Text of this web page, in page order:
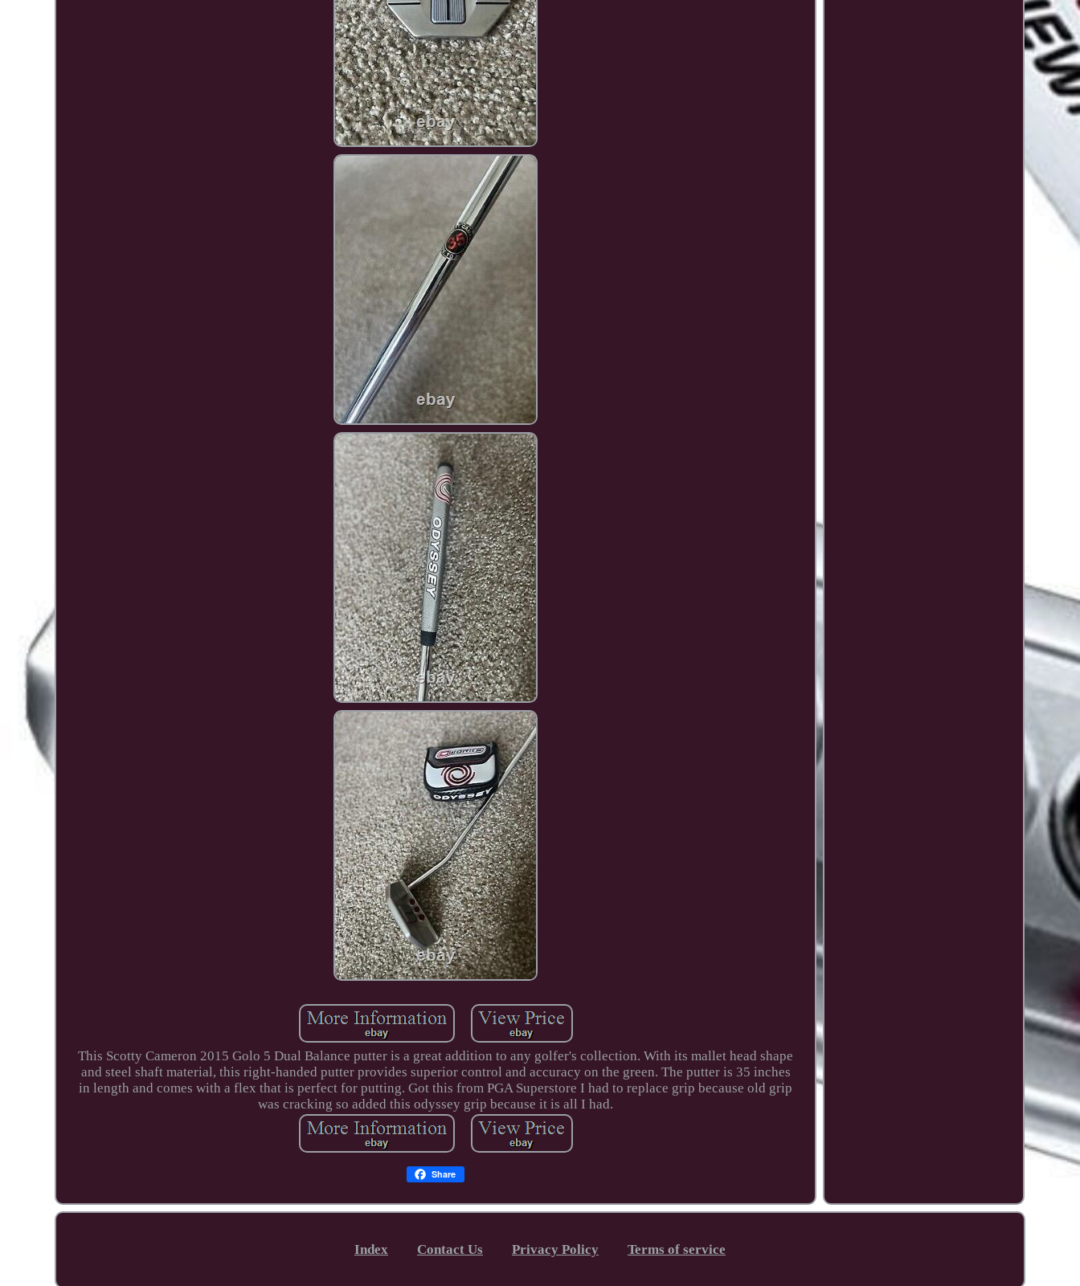
This Scotty Cameron 2015 Golo 5 Dual Balance putter is a great addition to any golfer's collection. With its mallet head shape
and steel shaft material, this right-handed putter provides superior control and accuracy on the green. The putter is 35 inches
in length and comes with a flex that is perfect for putting. Got this from PGA Superstore I had to replace grip because old grip
was cracking so added this odyssey grip because it is all I had.
Share
Index Contact Us Privacy Policy Terms of service